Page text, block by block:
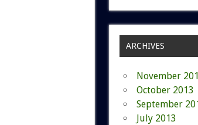
ARCHIVES
November
October 2013
September
July 2013